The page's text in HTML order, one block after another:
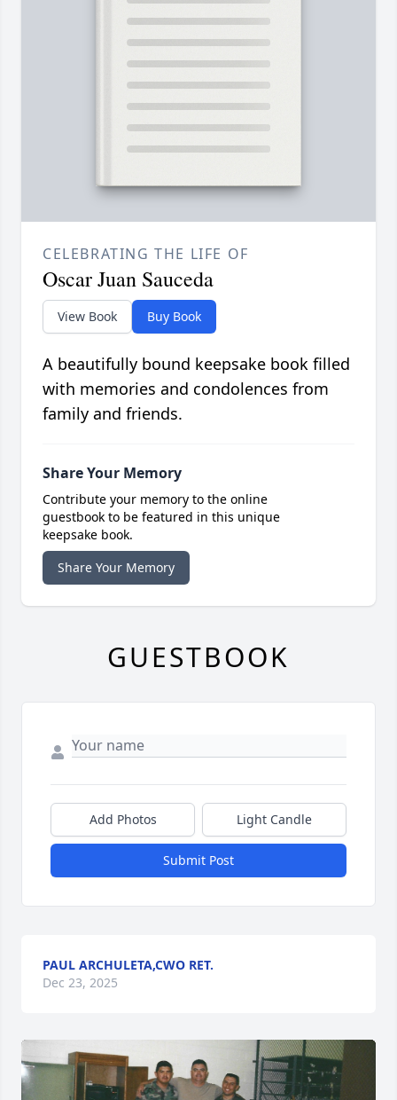
CELEBRATING THE LIFE OF
Oscar Juan Sauceda
View Book Buy Book
A beautifully bound keepsake book filled
with memories and condolences from
family and friends.
Share Your Memory
Contribute your memory to the online
guestbook to be featured in this unique
keepsake book.
Share Your Memory
GUESTBOOK
Add Photos Light Candle
Submit Post
PAUL ARCHULETA,CWO RET.
Dec 23, 2025